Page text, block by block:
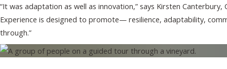
“It was adaptation as well as innovation,” says Kirsten
Experience is designed to promote— resilience, adaptability,
through.”